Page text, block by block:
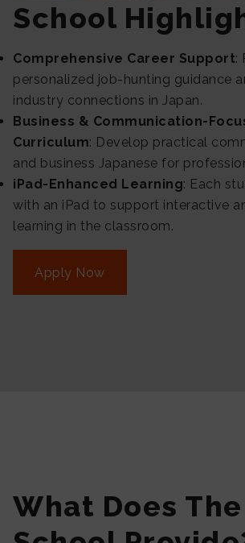
School
Comprehensive Career Support:
personalized job-hunting guidance
industry connections in Japan.
Business & Communication-
Curriculum: Develop practical
and business Japanese for
iPad-Enhanced Learning: Each
with an iPad to support interactive
learning in the classroom.
Apply Now
What Does The